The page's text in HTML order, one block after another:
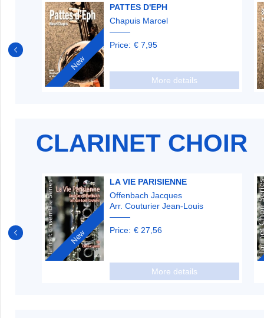
New
PATTES D'EPH
Chapuis Marcel
Price: € 7,95
More details
CLARINET CHOIR
New
LA VIE PARISIENNE
Offenbach Jacques
Arr. Couturier Jean-Louis
Price: € 27,56
More details